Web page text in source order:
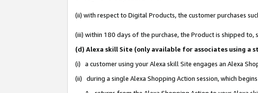
(ii) with respect to Digital Products, the customer purchases
(iii) within 180 days of the purchase, the Product is shipped
(d) Alexa skill Site (only available for associates using a
(i) a customer using your Alexa skill Site engages an Alexa
(ii) during a single Alexa Shopping Action session, which